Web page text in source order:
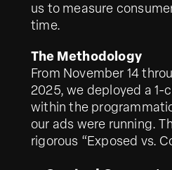
us to measure
time.
The Methodology
From November 14
2025, we deployed a 1-
within the
our ads were running.
rigorous “Exposed vs.